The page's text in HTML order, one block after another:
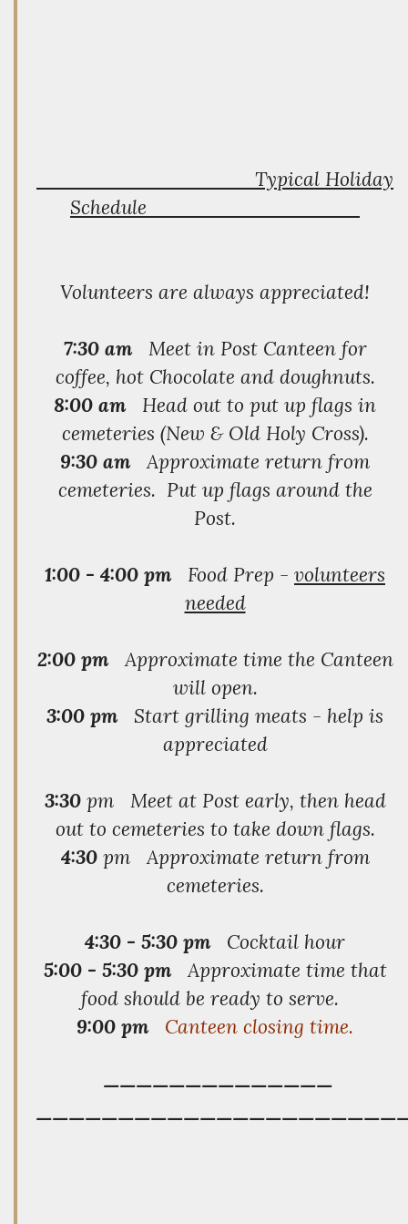
Typical Holiday
Schedule
Volunteers are always appreciated!
7:30 amMeet in Post Canteen for
coffee, hot Chocolate and doughnuts.
8:00 amHead out to put up flags in
cemeteries (New & Old Holy Cross).
9:30 amApproximate return from
cemeteries. Put up flags around the
Post.
1:00 - 4:00 pmFood Prep - volunteers
needed
2:00 pmApproximate time the Canteen
will open.
3:00 pmStart grilling meats - help is
appreciated
3:30pm Meet at Post early, then head
out to cemeteries to take down flags.
4:30pm Approximate return from
cemeteries.
4:30 - 5:30 pmCocktail hour
5:00 - 5:30 pmApproximate time that
food should be ready to serve.
9:00 pm
Canteen closing time.
——————————————